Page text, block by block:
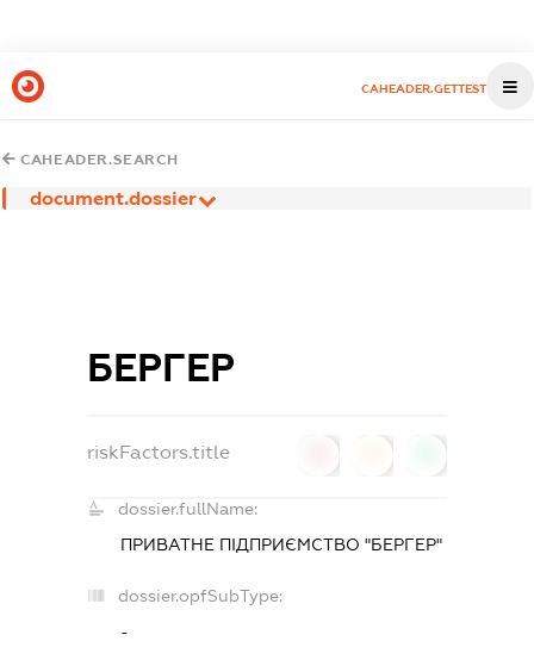
CAHEADER.GETTEST
CAHEADER.SEARCH
document.dossier
БЕРГЕР
riskFactors.title
dossier.fullName:
ПРИВАТНЕ ПІДПРИЄМСТВО "БЕРГЕР"
dossier.opfSubType:
-